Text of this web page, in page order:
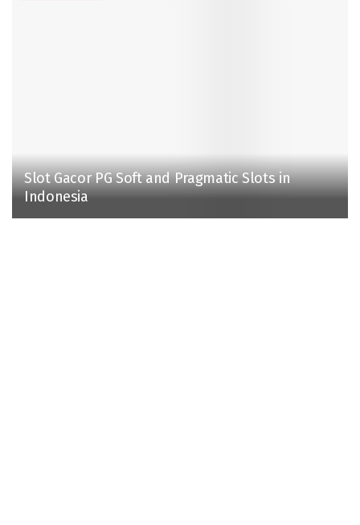
Slot Gacor PG Soft and Pragmatic Slots in
Indonesia